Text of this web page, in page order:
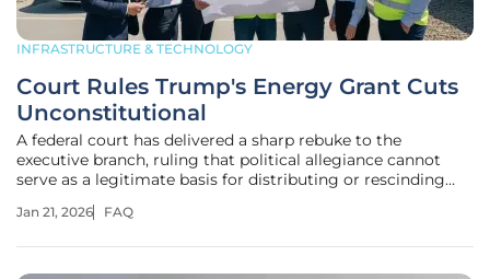
INFRASTRUCTURE & TECHNOLOGY
Court Rules Trump's Energy Grant Cuts
Unconstitutional
A federal court has delivered a sharp rebuke to the
executive branch, ruling that political allegiance cannot
serve as a legitimate basis for distributing or rescinding
decision addresses a fundamental question about the
Jan 21, 2026 FAQ